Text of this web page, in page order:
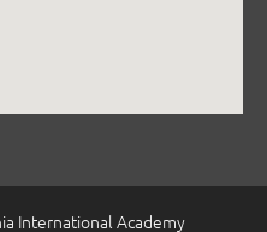
International Academy